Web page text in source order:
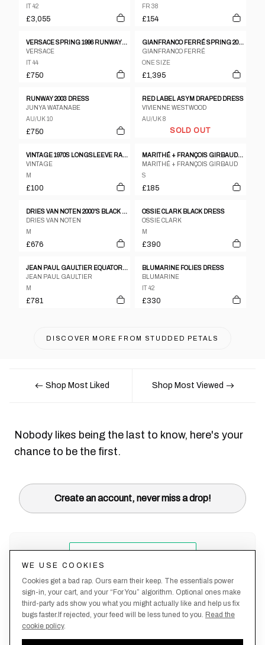
IT 42
£3,055
FR 38
£154
VERSACE SPRING 1996 RUNWAY PRINCESS DIANA BLACK SILK GOWN
VERSACE
IT 44
£750
GIANFRANCO FERRÉ SPRING 2002 DRESS
GIANFRANCO FERRÉ
ONE SIZE
£1,395
RUNWAY 2003 DRESS
JUNYA WATANABE
AU/UK 10
£750
RED LABEL ASYM DRAPED DRESS
VIVIENNE WESTWOOD
AU/UK 8
SOLD OUT
VINTAGE 1970S LONGSLEEVE RAGLAN DRESS NAVY RED
VINTAGE
M
£100
MARITHÉ + FRANÇOIS GIRBAUD 1990S SEE THROUGH MESH DRESS LIGHT BLUE
MARITHÉ + FRANÇOIS GIRBAUD
S
£185
DRIES VAN NOTEN 2000'S BLACK WOOL WRAP DRESS
DRIES VAN NOTEN
M
£676
OSSIE CLARK BLACK DRESS
OSSIE CLARK
M
£390
JEAN PAUL GAULTIER EQUATOR KNIT & SATIN MOCK NECK DRESS FW1987
JEAN PAUL GAULTIER
M
£781
BLUMARINE FOLIES DRESS
BLUMARINE
IT 42
£330
DISCOVER MORE FROM STUDDED PETALS
Shop Most Liked Shop Most Viewed
Nobody likes being the last to know, here's your
chance to be the first.
Create an account, never miss a drop!
WE USE COOKIES
Cookies get a bad rap. Ours earn their keep. The essentials power
sign-in, your cart, and your “For You” algorithm. Optional ones make
third-party ads show you what you might actually like and help us fix
bugs faster.If rejected, your feed will be less tuned to you. Read the
cookie policy.